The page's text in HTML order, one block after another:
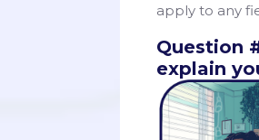
apply to any
Question
explain